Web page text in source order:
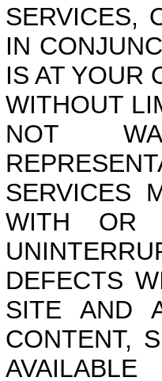
SERVICES,
IN
IS AT YOUR
WITHOUT
NOT
SERVICES
WITH OR
DEFECTS
SITE AND
CONTENT,